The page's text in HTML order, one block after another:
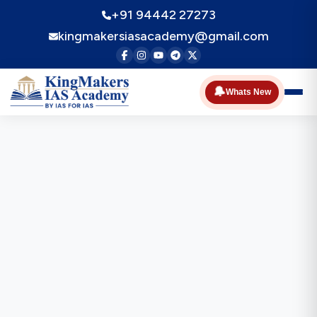
+91 94442 27273
kingmakersiasacademy@gmail.com
🔔Whats New